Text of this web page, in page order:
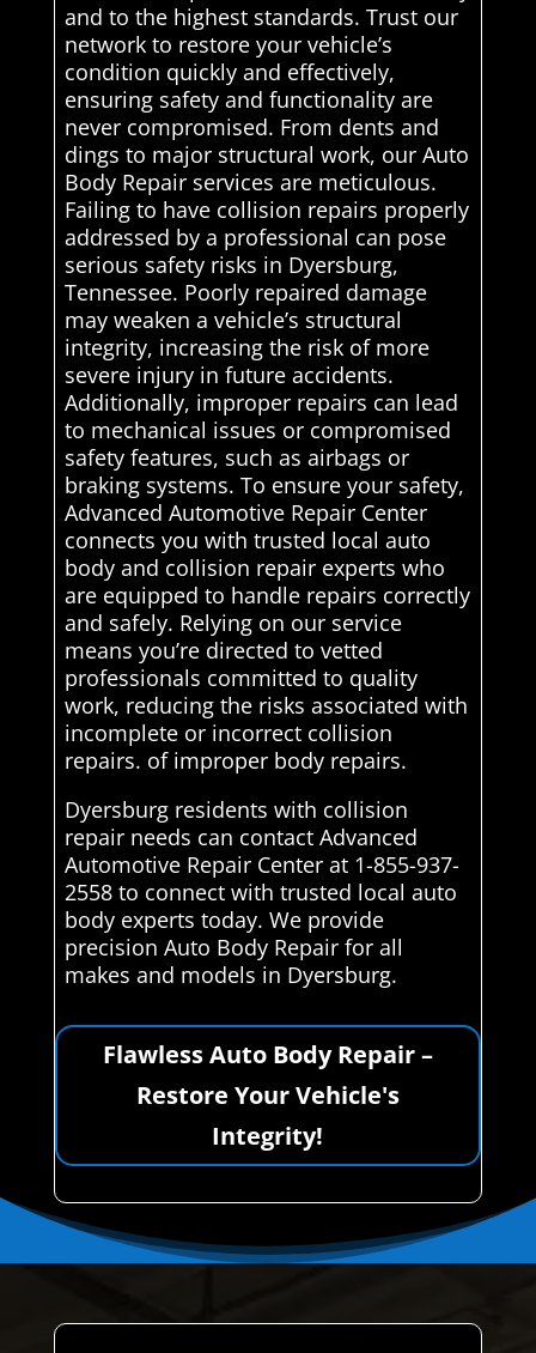
and to the highest standards. Trust our
network to restore your vehicle’s
condition quickly and effectively,
ensuring safety and functionality are
never compromised. From dents and
dings to major structural work, our Auto
Body Repair services are meticulous.
Failing to have collision repairs properly
addressed by a professional can pose
serious safety risks in Dyersburg,
Tennessee. Poorly repaired damage
may weaken a vehicle’s structural
integrity, increasing the risk of more
severe injury in future accidents.
Additionally, improper repairs can lead
to mechanical issues or compromised
safety features, such as airbags or
braking systems. To ensure your safety,
Advanced Automotive Repair Center
connects you with trusted local auto
body and collision repair experts who
are equipped to handle repairs correctly
and safely. Relying on our service
means you’re directed to vetted
professionals committed to quality
work, reducing the risks associated with
incomplete or incorrect collision
repairs. of improper body repairs.
Dyersburg residents with collision
repair needs can contact Advanced
Automotive Repair Center at 1-855-937-
2558 to connect with trusted local auto
body experts today. We provide
precision Auto Body Repair for all
makes and models in Dyersburg.
Flawless Auto Body Repair –
Restore Your Vehicle's
Integrity!